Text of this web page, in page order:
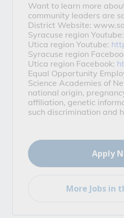
Want to learn more
community leaders are
District Website:
Syracuse region Youtube:
Utica region Youtube:
Syracuse region
Utica region Facebook:
Equal Opportunity
Science Academies of
national origin,
affiliation, genetic
such discrimination and
Apply
More Jobs in